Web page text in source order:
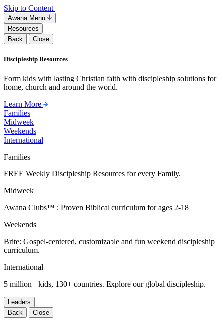
Skip to Content
Awana Menu
Resources
Back
Close
Discipleship Resources
Form kids with lasting Christian faith with discipleship solutions for
home, church and around the world.
Learn More
Families
Midweek
Weekends
International
Families
FREE Weekly Discipleship Resources for every Family.
Midweek
Awana Clubs™ : Proven Biblical curriculum for ages 2-18
Weekends
Brite: Gospel-centered, customizable and fun weekend discipleship
curriculum.
International
5 million+ kids, 130+ countries. Explore our global discipleship.
Leaders
Back
Close